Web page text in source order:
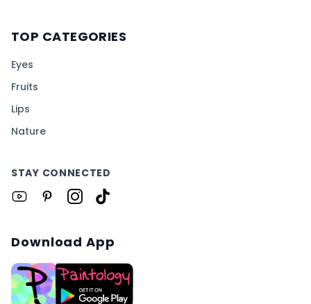
TOP CATEGORIES
Eyes
Fruits
Lips
Nature
STAY CONNECTED
Download App